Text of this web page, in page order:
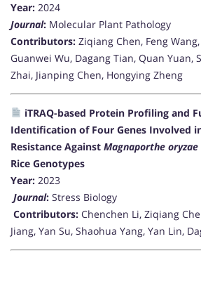
Year: 2024
Journal: Molecular Plant Pathology
Contributors: Ziqiang Chen, Feng
Guanwei Wu, Dagang Tian, Quan Yuan,
Zhai, Jianping Chen, Hongying Zheng
iTRAQ-based Protein Profiling and
Identification of Four Genes Involved
Resistance Against Magnaporthe oryzae
Rice Genotypes
Year: 2023
Journal: Stress Biology
Contributors: Chenchen Li, Ziqiang
Jiang, Yan Su, Shaohua Yang, Yan Lin,